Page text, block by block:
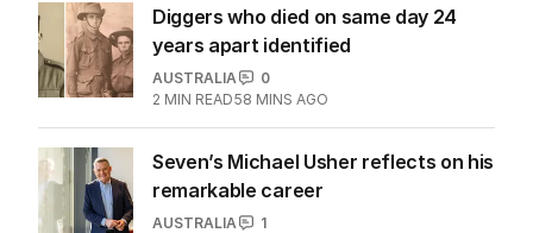
Diggers who died on same day 24
years apart identified
AUSTRALIA
0
2 MIN READ58 MINS AGO
Seven’s Michael Usher reflects on his
remarkable career
AUSTRALIA
1